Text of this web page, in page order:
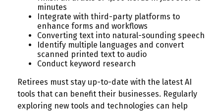
minutes
Integrate with third-party platforms to
enhance forms and workflows
Converting text into natural-sounding speech
Identify multiple languages and convert
scanned printed text to audio
Conduct keyword research
Retirees must stay up-to-date with the latest AI
tools that can benefit their businesses. Regularly
exploring new tools and technologies can help